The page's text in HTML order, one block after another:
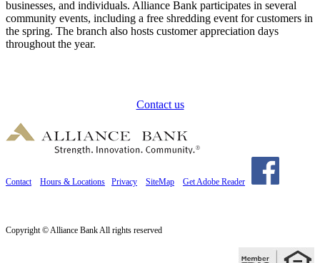
businesses, and individuals. Alliance Bank participates in several
community events, including a free shredding event for customers in
the spring. The branch also hosts customer appreciation days
throughout the year.
Contact us
Contact Hours & Locations Privacy SiteMap Get Adobe Reader
Copyright © Alliance Bank All rights reserved